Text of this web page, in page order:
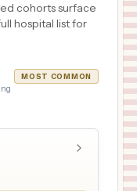
cohorts surface
hospital list for
MOST COMMON